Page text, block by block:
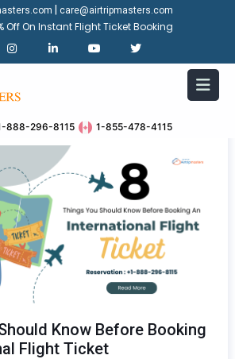
care@airtripmasters.com
Off On Instant Flight Ticket Booking
888-296-8115 1-855-478-4115
Know Before Booking
Flight Ticket